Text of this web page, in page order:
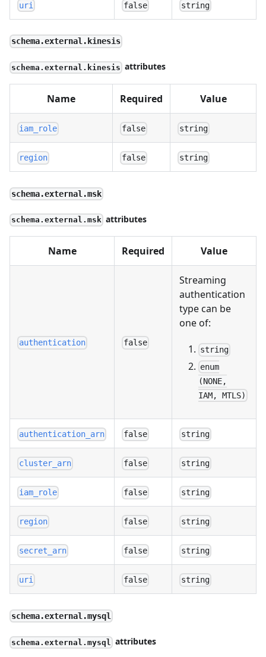
uri false string
schema.external.kinesis
schema.external.kinesis attributes
Name Required Value
iam_role false string
region false string
schema.external.msk
schema.external.msk attributes
Name Required Value
authentication false
Streaming
authentication
type can be
one of:
string
enum
(NONE,
IAM, MTLS)
authentication_arn false string
cluster_arn false string
iam_role false string
region false string
secret_arn false string
uri false string
schema.external.mysql
schema.external.mysql attributes